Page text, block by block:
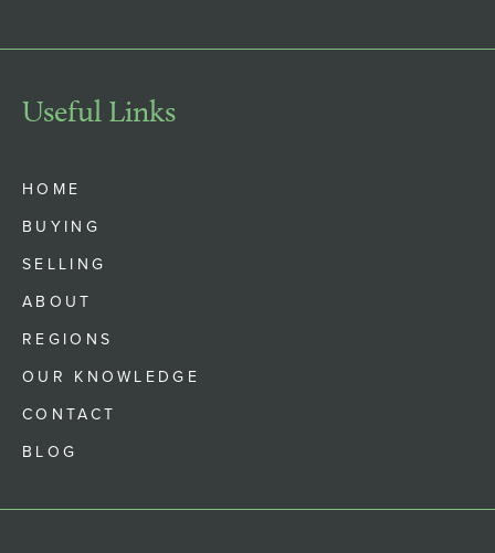
Useful Links
HOME
BUYING
SELLING
ABOUT
REGIONS
OUR KNOWLEDGE
CONTACT
BLOG